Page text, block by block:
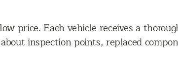
price. Each vehicle receives a
inspection points, replaced